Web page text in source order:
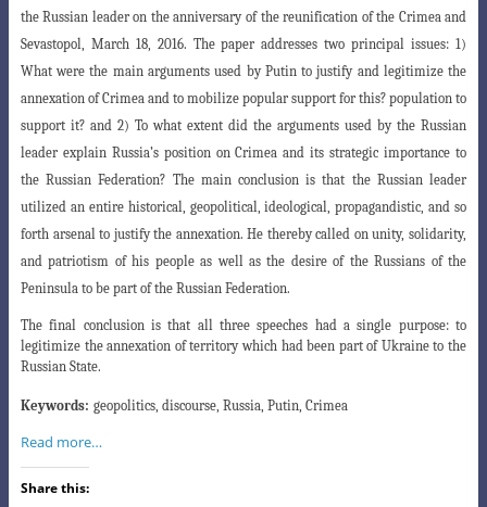
the Russian leader on the anniversary of the reunification of the Crimea and
Sevastopol, March 18, 2016. The paper addresses two principal issues: 1)
What were the main arguments used by Putin tojustify and legitimize the
annexation of Crimea and to mobilize popular support for this? population to
support it? and 2) To what extent did the arguments used by the Russian
leader explain Russia’s position on Crimea and its strategic importance to
the Russian Federation? The main conclusion is that the Russian leader
utilized an entire historical, geopolitical, ideological ,propagandistic, and so
forth arsenal to justify the annexation. He thereby called on unity, solidarity,
and patriotism of his people as well as the desire of the Russians of the
Peninsula to be part of the Russian Federation.
The final conclusion is that all three speeches had a single purpose: to
legitimize the annexation of territory which had been part of Ukraine to the
Russian State.
Keywords: geopolitics, discourse, Russia, Putin, Crimea
Read more…
Share this: